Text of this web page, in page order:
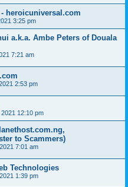
heroicuniversal.com
3:25 pm
a.k.a. Ambe Peters of Douala
7:21 am
2:53 pm
12:10 pm
to Scammers)
7:01 am
Technologies
1:39 pm